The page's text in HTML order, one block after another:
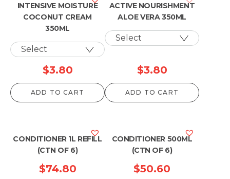
INTENSIVE MOISTURE
COCONUT CREAM
350ML
$3.80
ADD TO CART
ACTIVE NOURISHMENT
ALOE VERA 350ML
$3.80
ADD TO CART
CONDITIONER 1L REFILL
(CTN OF 6)
$74.80
CONDITIONER 500ML
(CTN OF 6)
$50.60